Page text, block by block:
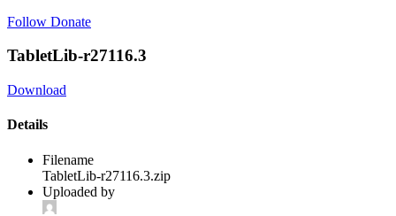
Follow Donate
TabletLib-r27116.3
Download
Details
Filename
TabletLib-r27116.3.zip
Uploaded by